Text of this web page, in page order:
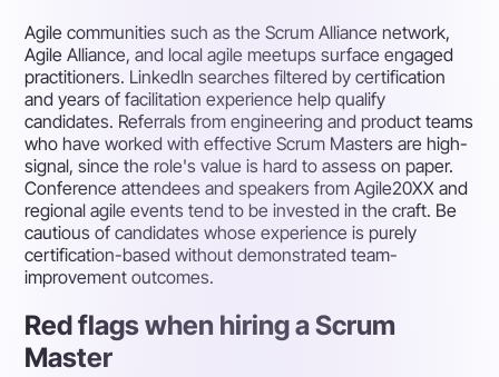
Agile communities such as the Scrum Alliance network,
Agile Alliance, and local agile meetups surface engaged
practitioners. LinkedIn searches filtered by certification
and years of facilitation experience help qualify
candidates. Referrals from engineering and product teams
who have worked with effective Scrum Masters are high-
signal, since the role's value is hard to assess on paper.
Conference attendees and speakers from Agile20XX and
regional agile events tend to be invested in the craft. Be
cautious of candidates whose experience is purely
certification-based without demonstrated team-
improvement outcomes.
Red flags when hiring a Scrum
Master